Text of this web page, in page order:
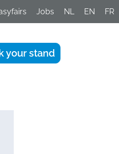
Jobs NL EN FR
your stand